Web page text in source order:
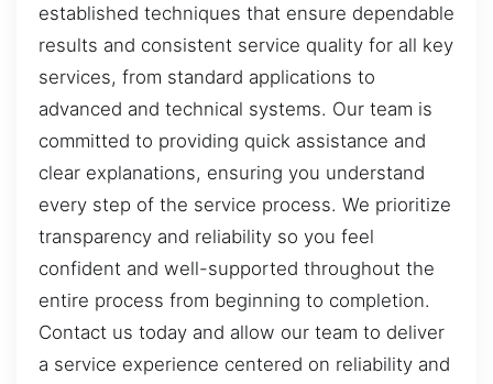
established techniques that ensure dependable
results and consistent service quality for all key
services, from standard applications to
advanced and technical systems. Our team is
committed to providing quick assistance and
clear explanations, ensuring you understand
every step of the service process. We prioritize
transparency and reliability so you feel
confident and well-supported throughout the
entire process from beginning to completion.
Contact us today and allow our team to deliver
a service experience centered on reliability and